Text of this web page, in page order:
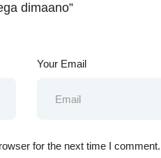
dimaano”
Your Email
for the next time I comment.